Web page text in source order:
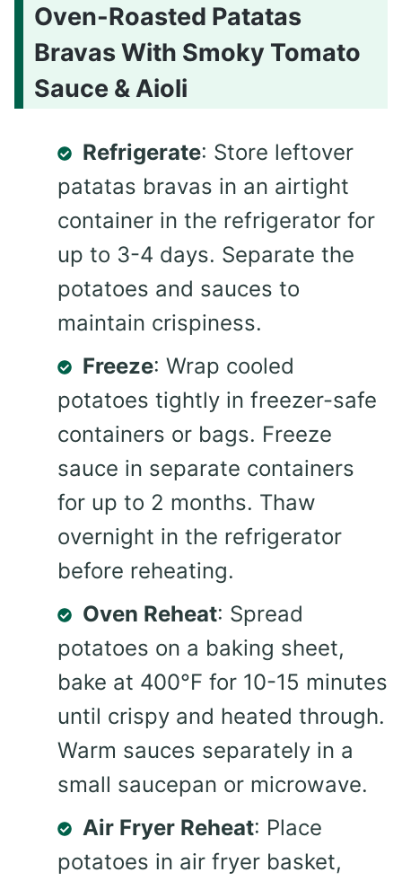
Oven-Roasted Patatas
Bravas With Smoky Tomato
Sauce & Aioli
Refrigerate: Store leftover
patatas bravas in an airtight
container in the refrigerator for
up to 3-4 days. Separate the
potatoes and sauces to
maintain crispiness.
Freeze: Wrap cooled
potatoes tightly in freezer-safe
containers or bags. Freeze
sauce in separate containers
for up to 2 months. Thaw
overnight in the refrigerator
before reheating.
Oven Reheat: Spread
potatoes on a baking sheet,
bake at 400°F for 10-15 minutes
until crispy and heated through.
Warm sauces separately in a
small saucepan or microwave.
Air Fryer Reheat: Place
potatoes in air fryer basket,